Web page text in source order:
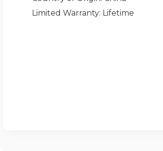
Limited Warranty: Lifetime